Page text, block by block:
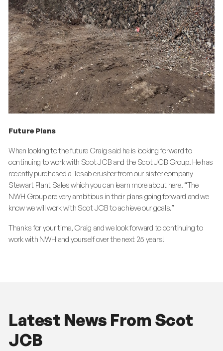
Future Plans
When looking to the future Craig said he is looking forward to
continuing to work with Scot JCB and the Scot JCB Group. He has
recently purchased a Tesab crusher from our sister company
Stewart Plant Sales which you can learn more about here. “The
NWH Group are very ambitious in their plans going forward and we
know we will work with Scot JCB to achieve our goals.”
Thanks for your time, Craig and we look forward to continuing to
work with NWH and yourself over the next 25 years!
Latest News From Scot
JCB